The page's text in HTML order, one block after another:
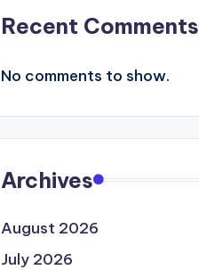
Recent Comments
No comments to show.
Archives
August 2026
July 2026